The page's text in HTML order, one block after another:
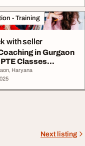
- Training
with seller
in Gurgaon
Classes
- Asta ...
Haryana
Next listing